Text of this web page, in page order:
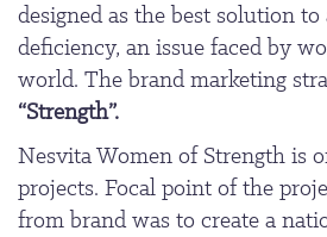
designed as the best solution
deficiency, an issue faced by
world. The brand marketing
“Strength”.
Nesvita Women of Strength is
projects. Focal point of the
from brand was to create a